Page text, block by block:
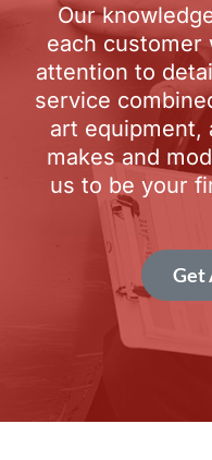
Our
each customer
attention to
service
art equipment,
makes and
us to be your
Get